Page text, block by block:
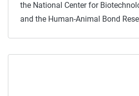
the National Center for
and the Human-Animal Bond